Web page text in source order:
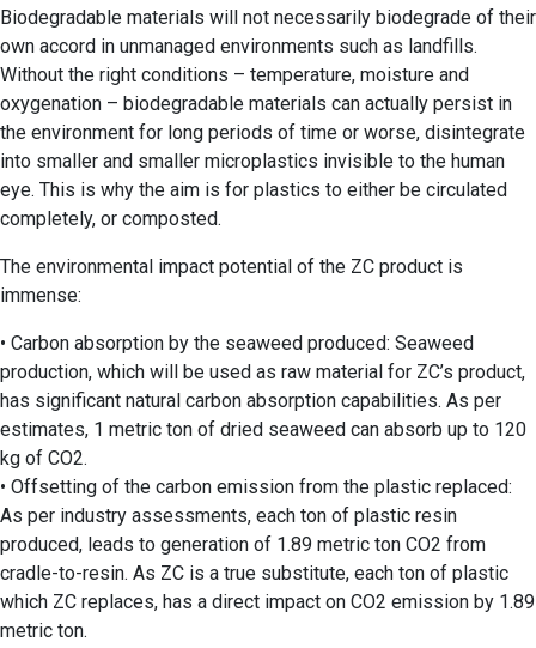
Biodegradable materials will not necessarily biodegrade of their
own accord in unmanaged environments such as landfills.
Without the right conditions – temperature, moisture and
oxygenation – biodegradable materials can actually persist in
the environment for long periods of time or worse, disintegrate
into smaller and smaller microplastics invisible to the human
eye. This is why the aim is for plastics to either be circulated
completely, or composted.
The environmental impact potential of the ZC product is
immense:
• Carbon absorption by the seaweed produced: Seaweed
production, which will be used as raw material for ZC’s product,
has significant natural carbon absorption capabilities. As per
estimates, 1 metric ton of dried seaweed can absorb up to 120
kg of CO2.
• Offsetting of the carbon emission from the plastic replaced:
As per industry assessments, each ton of plastic resin
produced, leads to generation of 1.89 metric ton CO2 from
cradle-to-resin. As ZC is a true substitute, each ton of plastic
which ZC replaces, has a direct impact on CO2 emission by 1.89
metric ton.